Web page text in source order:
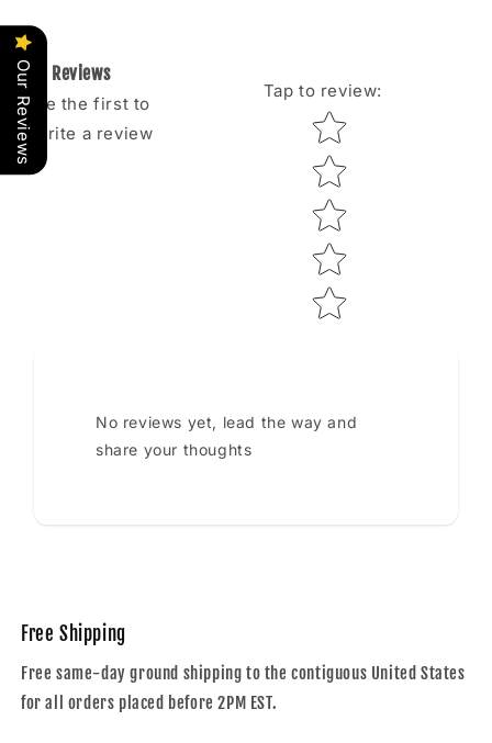
Reviews
Be the first to
write a review
Tap to review:
Star rating
No reviews yet, lead the way and
share your thoughts
Free Shipping
Free same-day ground shipping to the contiguous United States
for all orders placed before 2PM EST.
Our Reviews